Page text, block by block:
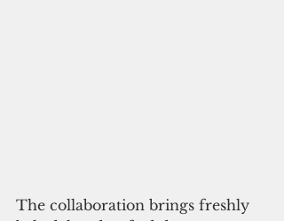
The collaboration brings freshly